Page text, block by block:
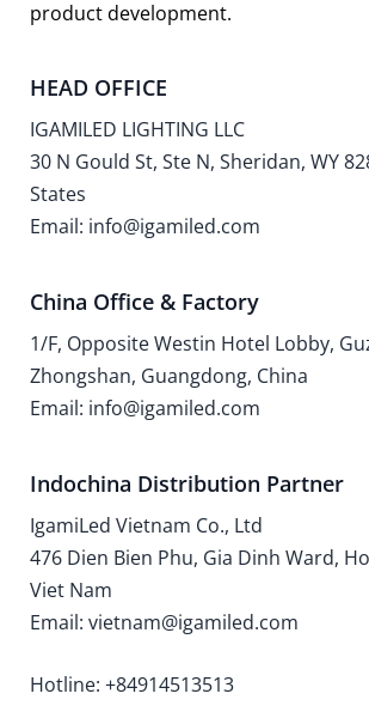
product development.
HEAD OFFICE
IGAMILED LIGHTING LLC
30 N Gould St, Ste N, Sheridan, WY
States
Email: info@igamiled.com
China Office & Factory
1/F, Opposite Westin Hotel Lobby,
Zhongshan, Guangdong, China
Email: info@igamiled.com
Indochina Distribution Partner
IgamiLed Vietnam Co., Ltd
476 Dien Bien Phu, Gia Dinh Ward,
Viet Nam
Email: vietnam@igamiled.com
Hotline: +84914513513